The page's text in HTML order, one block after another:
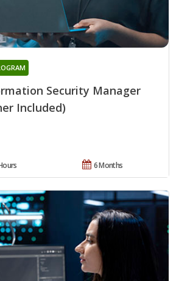
Security Manager
Included)
6 Months